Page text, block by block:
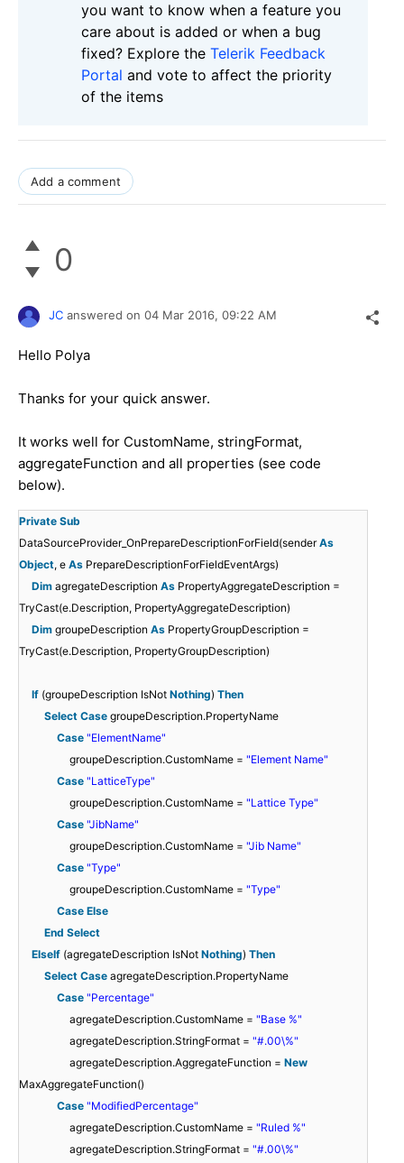
you want to know when a feature you
care about is added or when a bug
fixed? Explore the Telerik Feedback
Portal and vote to affect the priority
of the items
Add a comment
0
JC answered on 04 Mar 2016, 09:22 AM
Hello Polya
Thanks for your quick answer.
It works well for CustomName, stringFormat,
aggregateFunction and all properties (see code
below).
Private Sub
DataSourceProvider_OnPrepareDescriptionForField(senderAs
Object, e As PrepareDescriptionForFieldEventArgs)
Dim agregateDescription As PropertyAggregateDescription =
TryCast(e.Description, PropertyAggregateDescription)
Dim groupeDescription As PropertyGroupDescription =
TryCast(e.Description, PropertyGroupDescription)
If (groupeDescription IsNot Nothing) Then
Select Case groupeDescription.PropertyName
Case "ElementName"
groupeDescription.CustomName = "Element Name"
Case "LatticeType"
groupeDescription.CustomName = "Lattice Type"
Case "JibName"
groupeDescription.CustomName = "Jib Name"
Case "Type"
groupeDescription.CustomName = "Type"
Case Else
End Select
ElseIf (agregateDescription IsNot Nothing) Then
Select Case agregateDescription.PropertyName
Case "Percentage"
agregateDescription.CustomName = "Base %"
agregateDescription.StringFormat = "#.00\%"
agregateDescription.AggregateFunction = New
MaxAggregateFunction()
Case "ModifiedPercentage"
agregateDescription.CustomName = "Ruled %"
agregateDescription.StringFormat = "#.00\%"